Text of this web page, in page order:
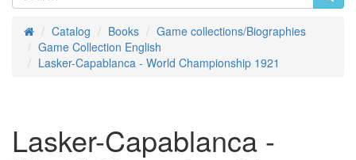
HomeCatalog Books
Game collections/Biographies
Game Collection English
Lasker-Capablanca - World Championship 1921
Lasker-Capablanca -